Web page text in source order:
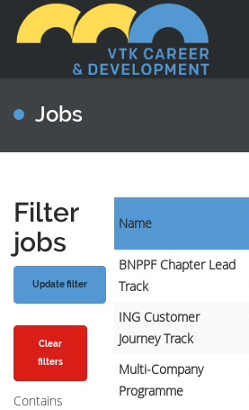
Jobs
Filter
jobs
Clear
filters
Contains
Name
BNPPF Chapter Lead
Track
ING Customer
Journey Track
Multi-Company
Programme